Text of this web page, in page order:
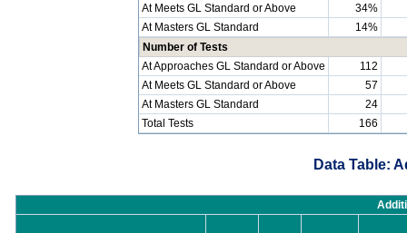
At Meets GL Standard or Above
34%
At Masters GL Standard
14%
Number of Tests
At Approaches GL Standard or Above
112
At Meets GL Standard or Above
57
At Masters GL Standard
24
Total Tests
166
Data Table: